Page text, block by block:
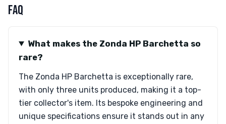
FAQ
What makes the Zonda HP Barchetta so
rare?
The Zonda HP Barchetta is exceptionally rare,
with only three units produced, making it a top-
tier collector's item. Its bespoke engineering and
unique specifications ensure it stands out in any